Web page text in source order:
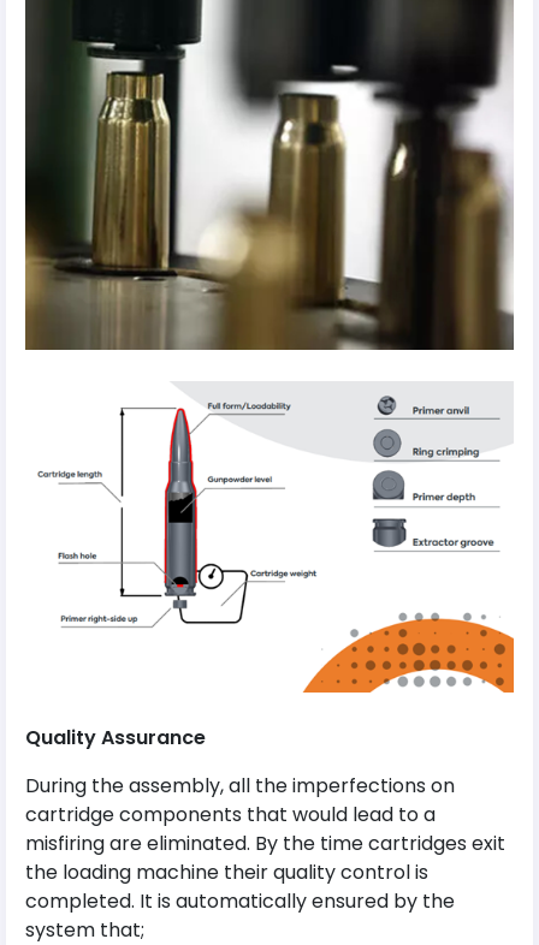
QualityAssurance
During the assembly, all the imperfections on
cartridge components that would lead to a
misfiring are eliminated. By the time cartridges exit
the loading machine their quality control is
completed. It is automatically ensured by the
system that;